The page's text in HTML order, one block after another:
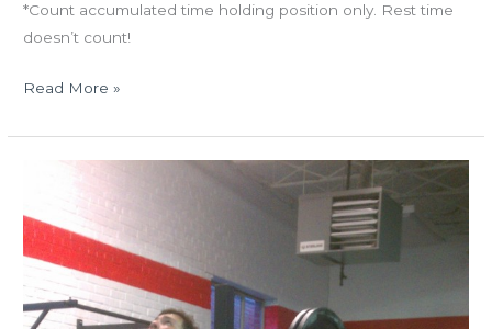
*Count accumulated time holding position only. Rest time
doesn’t count!
Read More »
Happy
birthday
to
us!